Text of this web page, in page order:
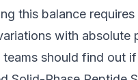
this balance
with absolute
teams should find out